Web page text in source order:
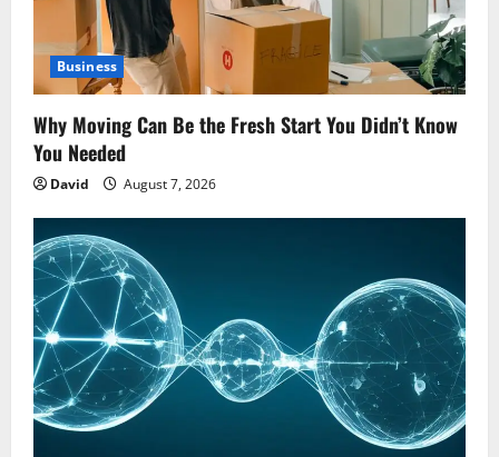
Business
Why Moving Can Be the Fresh Start You Didn’t Know
You Needed
David August 7, 2026